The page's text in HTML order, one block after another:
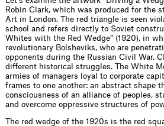
Robin Clark, which was produced for the
Art in London. The red triangle is seen
school and refers directly to Soviet
Whites with the Red Wedge” (1920), in
revolutionary Bolsheviks, who are
opponents during the Russian Civil War.
different historical struggles. The White
armies of managers loyal to corporate
frames to one another: an abstract shape
consciousness of an alliance of peoples,
and overcome oppressive structures of
The red wedge of the 1920s is the red